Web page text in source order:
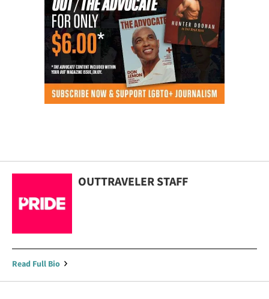
OUTTRAVELER STAFF
Read Full Bio